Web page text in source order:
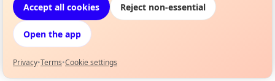
What's on in Manchester
Browse events happening this week
Accept all cookies Reject non-essential
Open the app
Privacy•Terms•Cookie settings